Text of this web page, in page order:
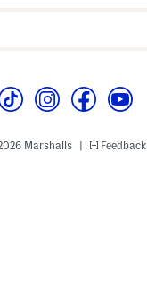
Marshalls Feedback